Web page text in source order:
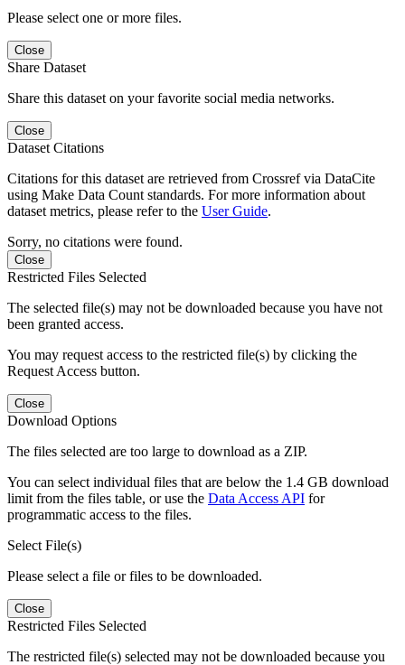
Please select one or more files.
Close
Share Dataset
Share this dataset on your favorite social media networks.
Close
Dataset Citations
Citations for this dataset are retrieved from Crossref via DataCite
using Make Data Count standards. For more information about
dataset metrics, please refer to the User Guide.
Sorry, no citations were found.
Close
Restricted Files Selected
The selected file(s) may not be downloaded because you have not
been granted access.
You may request access to the restricted file(s) by clicking the
Request Access button.
Close
Download Options
The files selected are too large to download as a ZIP.
You can select individual files that are below the 1.4 GB download
limit from the files table, or use the Data Access API for
programmatic access to the files.
Select File(s)
Please select a file or files to be downloaded.
Close
Restricted Files Selected
The restricted file(s) selected may not be downloaded because you